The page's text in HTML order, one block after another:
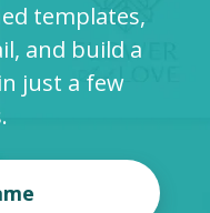
templates,
and build a
just a few